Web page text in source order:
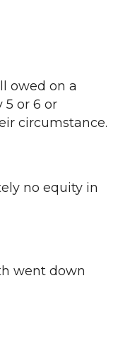
owed on a
or 6 or
circumstance.
no equity in
went down